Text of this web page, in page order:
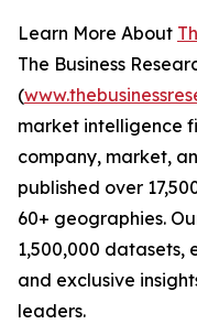
Learn More About
The Business
(
market intelligence
company, market,
published over
60+ geographies.
1,500,000 datasets,
and exclusive
leaders.